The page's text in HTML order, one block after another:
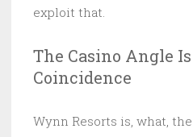
exploit that.
The Casino Angle
Coincidence
Wynn Resorts is, what,